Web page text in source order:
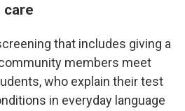
that includes giving a
members meet
who explain their test
in everyday language